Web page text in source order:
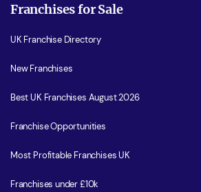
Franchises for Sale
UK Franchise Directory
New Franchises
Best UK Franchises August 2026
Franchise Opportunities
Most Profitable Franchises UK
Franchises under £10k